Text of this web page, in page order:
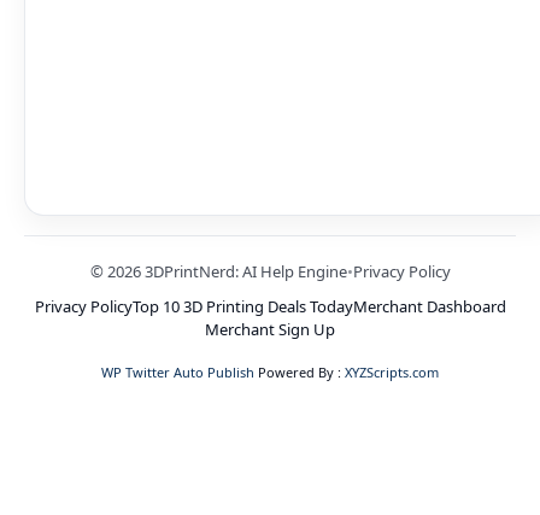
© 2026 3DPrintNerd: AI Help Engine•Privacy Policy
Privacy PolicyTop 10 3D Printing Deals TodayMerchant Dashboard
Merchant Sign Up
WP Twitter Auto Publish Powered By : XYZScripts.com